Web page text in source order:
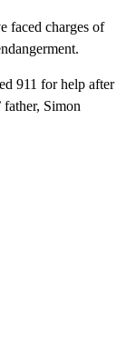
faced charges of
911 for help after
father, Simon